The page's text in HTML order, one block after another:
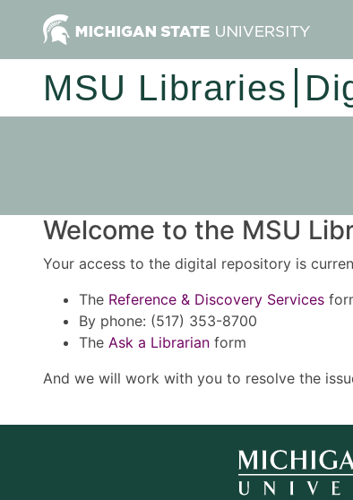
MSU Libraries
Welcome to the MSU
Your access to the digital repository is
The Reference & Discovery Services
By phone: (517) 353-8700
The Ask a Librarian form
And we will work with you to resolve the